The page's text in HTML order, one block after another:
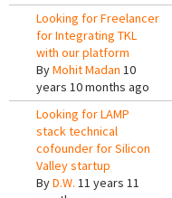
Looking for Freelancer
for Integrating TKL
with our platform
ByMohit Madan 10
years 10 months ago
Looking for LAMP
stack technical
cofounder for Silicon
Valley startup
ByD.W. 11 years 11